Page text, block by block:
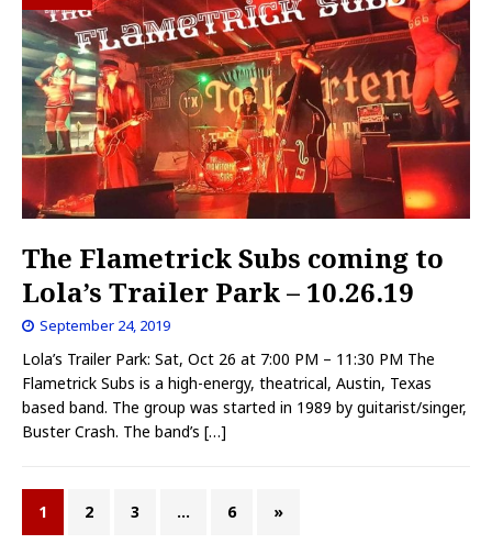
The Flametrick Subs coming to
Lola’s Trailer Park – 10.26.19
September 24, 2019
Lola’s Trailer Park: Sat, Oct 26 at 7:00 PM – 11:30 PM The
Flametrick Subs is a high-energy, theatrical, Austin, Texas
based band. The group was started in 1989 by guitarist/singer,
Buster Crash. The band’s […]
1 2 3 … 6 »